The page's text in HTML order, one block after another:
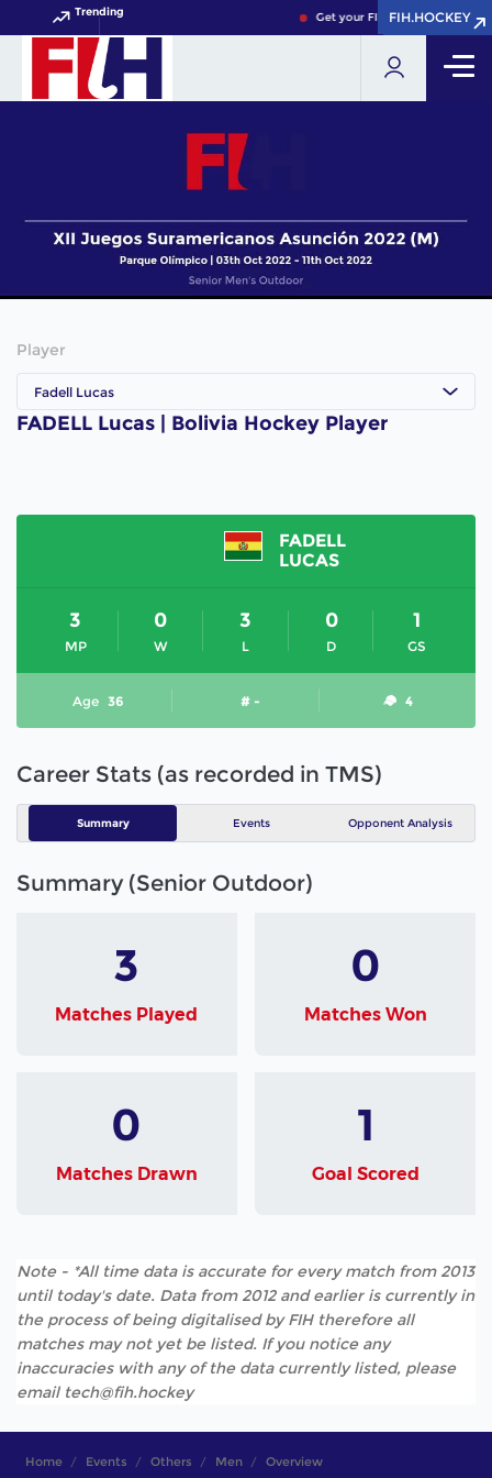
Trending Get your FIH Hockey World
FIH.HOCKEY
FIH.HOCKEY
Player
Fadell Lucas
FADELL Lucas | Bolivia Hockey Player
FADELL
LUCAS
MP
3
W
0
L
3
D
0
GS
1
Age 36 # - 4
Career Stats (as recorded in TMS)
Summary Events Opponent Analysis
Summary (Senior Outdoor)
3
Matches Played
0
Matches Won
0
Matches Drawn
1
Goal Scored
Note - *All time data is accurate for every match from 2013
until today's date. Data from 2012 and earlier is currently in
the process of being digitalised by FIH therefore all
matches may not yet be listed. If you notice any
inaccuracies with any of the data currently listed, please
email tech@fih.hockey
Home Events Others Men Overview